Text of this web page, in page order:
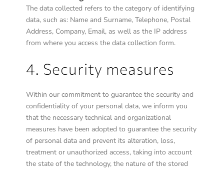
The data collected refers to the category of identifying
data, such as: Name and Surname, Telephone, Postal
Address, Company, Email, as well as the IP address
from where you access the data collection form.
4. Security measures
Within our commitment to guarantee the security and
confidentiality of your personal data, we inform you
that the necessary technical and organizational
measures have been adopted to guarantee the security
of personal data and prevent its alteration, loss,
treatment or unauthorized access, taking into account
the state of the technology, the nature of the stored